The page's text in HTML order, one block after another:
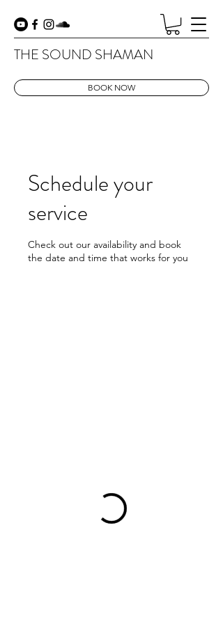
THE SOUND SHAMAN
BOOK NOW
Schedule your
service
Check out our availability and book
the date and time that works for you